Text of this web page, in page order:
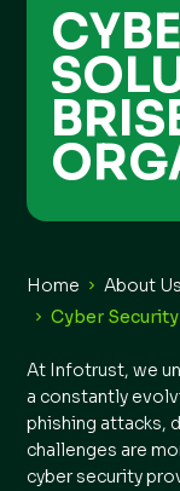
Home
About Us
Cyber
At Infotrust, we
a constantly
phishing attacks,
challenges are
cyber security